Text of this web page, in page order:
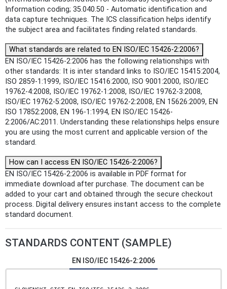
Information coding; 35.040.50 - Automatic identification and
data capture techniques. The ICS classification helps identify
the subject area and facilitates finding related standards.
What standards are related to EN ISO/IEC 15426-2:2006?
EN ISO/IEC 15426-2:2006 has the following relationships with
other standards: It is inter standard links to ISO/IEC 15415:2004,
ISO 2859-1:1999, ISO/IEC 15416:2000, ISO 9001:2000, ISO/IEC
19762-4:2008, ISO/IEC 19762-1:2008, ISO/IEC 19762-3:2008,
ISO/IEC 19762-5:2008, ISO/IEC 19762-2:2008, EN 15626:2009, EN
ISO 17852:2008, EN 196-1:1994, EN ISO/IEC 15426-
2:2006/AC:2011. Understanding these relationships helps ensure
you are using the most current and applicable version of the
standard.
How can I access EN ISO/IEC 15426-2:2006?
EN ISO/IEC 15426-2:2006 is available in PDF format for
immediate download after purchase. The document can be
added to your cart and obtained through the secure checkout
process. Digital delivery ensures instant access to the complete
standard document.
STANDARDS CONTENT (SAMPLE)
EN ISO/IEC 15426-2:2006